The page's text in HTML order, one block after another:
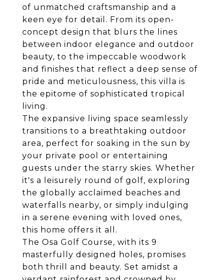
of unmatched craftsmanship and a
keen eye for detail. From its open-
concept design that blurs the lines
between indoor elegance and outdoor
beauty, to the impeccable woodwork
and finishes that reflect a deep sense of
pride and meticulousness, this villa is
the epitome of sophisticated tropical
living.
The expansive living space seamlessly
transitions to a breathtaking outdoor
area, perfect for soaking in the sun by
your private pool or entertaining
guests under the starry skies. Whether
it's a leisurely round of golf, exploring
the globally acclaimed beaches and
waterfalls nearby, or simply indulging
in a serene evening with loved ones,
this home offers it all.
The Osa Golf Course, with its 9
masterfully designed holes, promises
both thrill and beauty. Set amidst a